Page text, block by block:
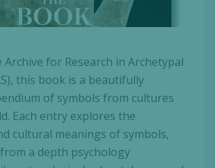
Archive for Research in Archetypal
this book is a beautifully
of symbols from cultures
Each entry explores the
cultural meanings of symbols,
a depth psychology